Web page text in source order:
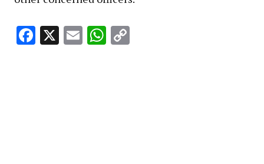
Facebook
X EmailWhatsApp